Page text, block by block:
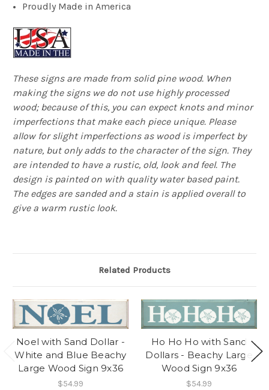
Proudly Made in America
These signs are made from solid pine wood. When
making the signs we do not use highly processed
wood; because of this, you can expect knots and minor
imperfections that make each piece unique. Please
allow for slight imperfections as wood is imperfect by
nature, but only adds to the character of the sign. They
are intended to have a rustic, old, look and feel. The
design is painted on with quality water based paint.
The edges are sanded and a stain is applied overall to
give a warm rustic look.
Related Products
Noel with Sand Dollar -
White and Blue Beachy
Large Wood Sign 9x36
$54.99
Ho Ho Ho with Sand
Dollars - Beachy Large
Wood Sign 9x36
$54.99